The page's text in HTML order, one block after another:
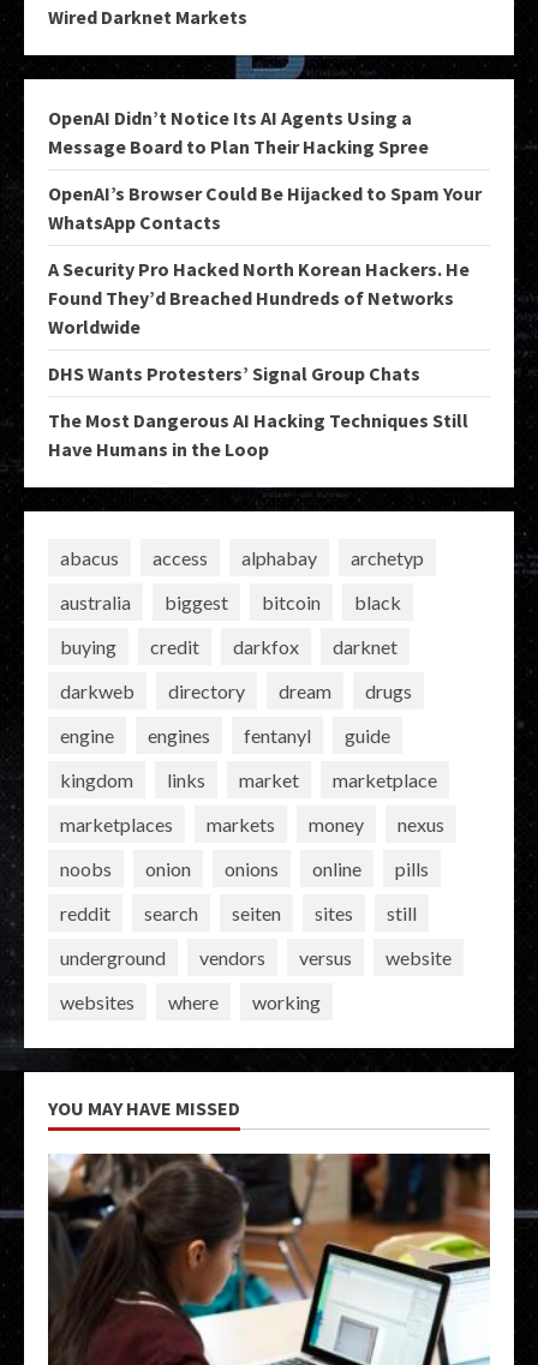
Wired Darknet Markets
OpenAI Didn’t Notice Its AI Agents Using a
Message Board to Plan Their Hacking Spree
OpenAI’s Browser Could Be Hijacked to Spam Your
WhatsApp Contacts
A Security Pro Hacked North Korean Hackers. He
Found They’d Breached Hundreds of Networks
Worldwide
DHS Wants Protesters’ Signal Group Chats
The Most Dangerous AI Hacking Techniques Still
Have Humans in the Loop
abacus access alphabay
archetyp
australia
biggest bitcoin
black
buying
credit darkfox
darknet
darkweb
directory dream
drugs
engine
engines fentanyl
guide
kingdom
links market
marketplace
marketplaces
markets money
nexus
noobs
onion onions online
pills
reddit
search seiten sites
still
underground
vendors versus
website
websites
where working
YOU MAY HAVE MISSED